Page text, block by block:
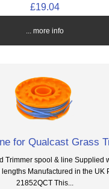
£19.04
... more info
for Qualcast Grass
Trimmer spool & line Supplied
Manufactured in the UK
21852QCT This...